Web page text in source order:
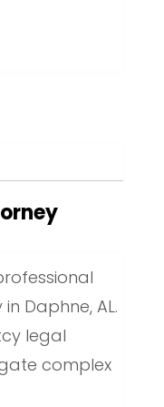
Daphne, AL.
legal
complex